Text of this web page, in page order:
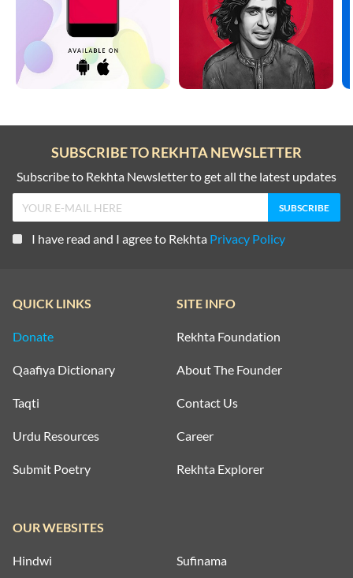
SUBSCRIBE TO REKHTA NEWSLETTER
Subscribe to Rekhta Newsletter to get all the latest updates
I have read and I agree to Rekhta Privacy Policy
QUICK LINKS
Donate
Qaafiya Dictionary
Taqti
Urdu Resources
Submit Poetry
SITE INFO
Rekhta Foundation
About The Founder
Contact Us
Career
Rekhta Explorer
OUR WEBSITES
Hindwi Sufinama